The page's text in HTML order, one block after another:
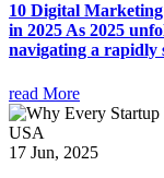
10 Digital
in 2025 As 2025
navigating a rapidly
read More
17 Jun, 2025